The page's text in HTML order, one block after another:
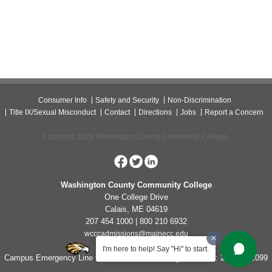
I'm here to help! Say "Hi" to start.
Consumer Info Safety and Security
Non-Discrimination
Title IX/Sexual Misconduct
Contact Directions Jobs Report a Concern
Copyright 2026 Washington County Community College.
Washington County Community College
One College Drive
Calais, ME 04619
207 454 1000 | 800 210 6932
wcccadmissions@mainecc.edu
Campus Emergency Line for Non-Life Threatening Concerns: 207-454-1099